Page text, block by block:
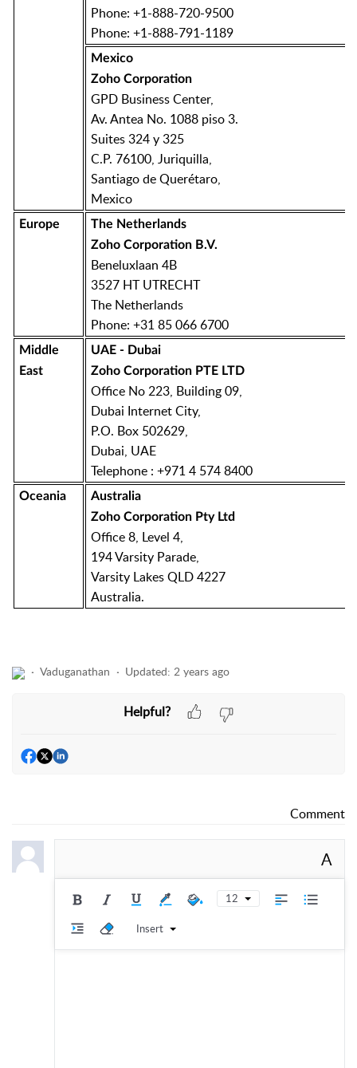
Phone: +1-888-720-9500
Phone: +1-888-791-1189
Mexico
Zoho Corporation
GPD Business Center,
Av. Antea No. 1088 piso 3.
Suites 324 y 325
C.P. 76100, Juriquilla,
Santiago de Querétaro,
Mexico
Europe
The Netherlands
Zoho Corporation B.V.
Beneluxlaan 4B
3527 HT UTRECHT
The Netherlands
Phone: +31 85 066 6700
Middle
East
UAE - Dubai
Zoho Corporation PTE LTD
Office No 223, Building 09,
Dubai Internet City,
P.O. Box 502629,
Dubai, UAE
Telephone : +971 4 574 8400
Oceania
Australia
Zoho Corporation Pty Ltd
Office 8, Level 4,
194 Varsity Parade,
Varsity Lakes QLD 4227
Australia.
Vaduganathan Updated: 2 years ago
Helpful?
Comment
A
12
Insert